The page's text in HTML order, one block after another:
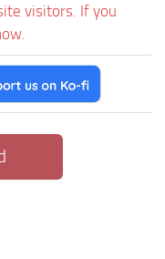
visitors. If you